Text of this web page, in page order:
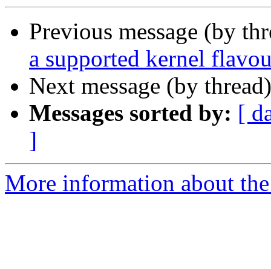
Previous message (by
a supported kernel
Next message (by
Messages sorted by: [
]
More information about